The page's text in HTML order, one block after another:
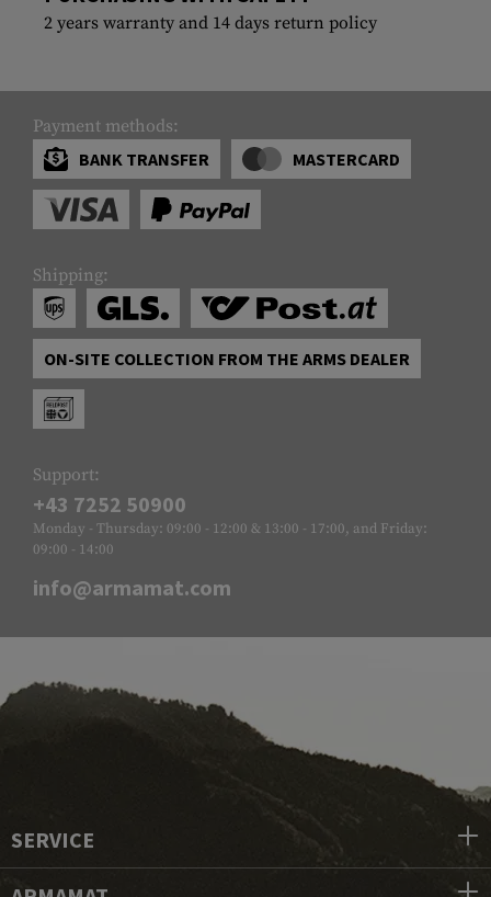
2 years warranty and 14 days return policy
Payment methods:
BANK TRANSFER
MASTERCARD
Shipping:
ON-SITE COLLECTION FROM THE ARMS DEALER
Support:
+43 7252 50900
Monday - Thursday: 09:00 - 12:00 & 13:00 - 17:00, and Friday:
09:00 - 14:00
info@armamat.com
SERVICE